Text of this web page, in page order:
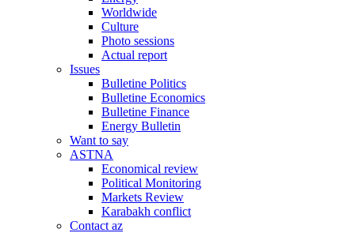
Worldwide
Culture
Photo sessions
Actual report
Issues
Bulletine Politics
Bulletine Economics
Bulletine Finance
Energy Bulletin
Want to say
ASTNA
Economical review
Political Monitoring
Markets Review
Karabakh conflict
Contact az